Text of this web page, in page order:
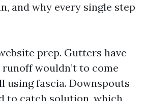
and why every single step
prep. Gutters have
wouldn’t to come
using fascia. Downspouts
to catch solution, which